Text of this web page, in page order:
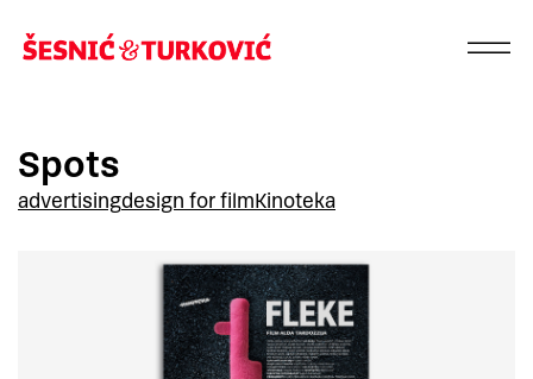
Spots
advertisingdesign for filmKinoteka